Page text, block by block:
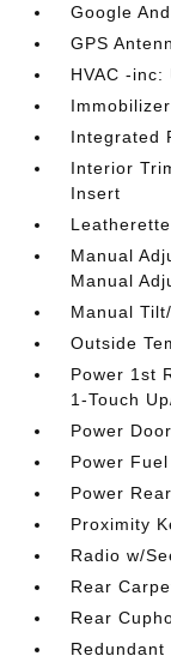
Google
GPS
HVAC -
Immobilizer
Integrated
Interior
Insert
Manual
Manual
Manual
Outside
Power 1st
1-Touch
Power
Power
Power
Proximity
Radio w/
Rear
Rear